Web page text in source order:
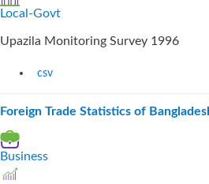
Local-Govt
Upazila Monitoring Survey 1996
csv
Foreign Trade Statistics of
Business